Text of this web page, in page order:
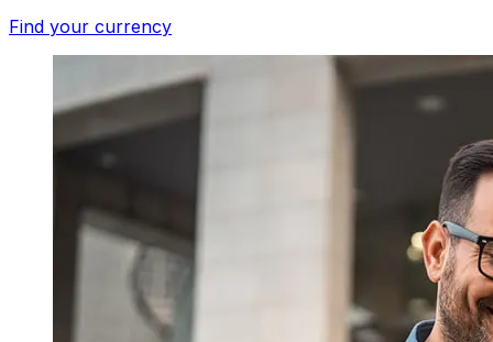
Find your currency